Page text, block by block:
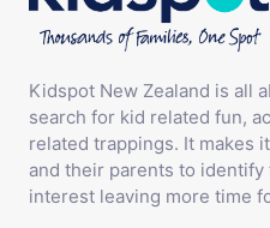
Kidspot New Zealand is all
search for kid related fun,
related trappings. It makes
and their parents to identify
interest leaving more time